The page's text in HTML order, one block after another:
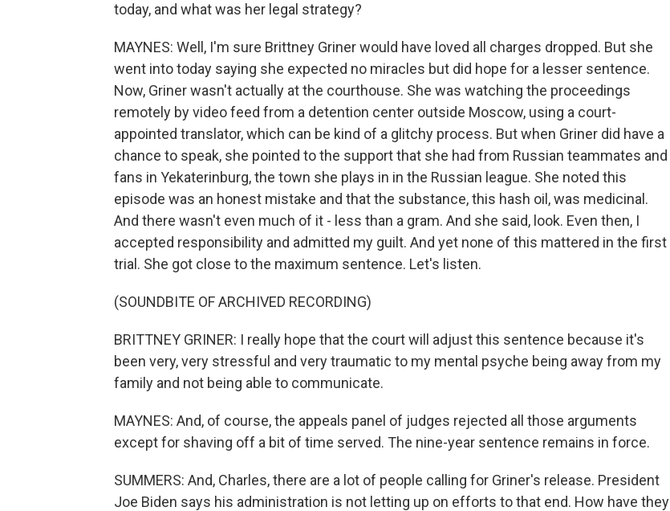
today, and what was her legal strategy?
MAYNES: Well, I'm sure Brittney Griner would have loved all charges dropped. But she
went into today saying she expected no miracles but did hope for a lesser sentence.
Now, Griner wasn't actually at the courthouse. She was watching the proceedings
remotely by video feed from a detention center outside Moscow, using a court-
appointed translator, which can be kind of a glitchy process. But when Griner did have a
chance to speak, she pointed to the support that she had from Russian teammates and
fans in Yekaterinburg, the town she plays in in the Russian league. She noted this
episode was an honest mistake and that the substance, this hash oil, was medicinal.
And there wasn't even much of it - less than a gram. And she said, look. Even then, I
accepted responsibility and admitted my guilt. And yet none of this mattered in the first
trial. She got close to the maximum sentence. Let's listen.
(SOUNDBITE OF ARCHIVED RECORDING)
BRITTNEY GRINER: I really hope that the court will adjust this sentence because it's
been very, very stressful and very traumatic to my mental psyche being away from my
family and not being able to communicate.
MAYNES: And, of course, the appeals panel of judges rejected all those arguments
except for shaving off a bit of time served. The nine-year sentence remains in force.
SUMMERS: And, Charles, there are a lot of people calling for Griner's release. President
Joe Biden says his administration is not letting up on efforts to that end. How have they